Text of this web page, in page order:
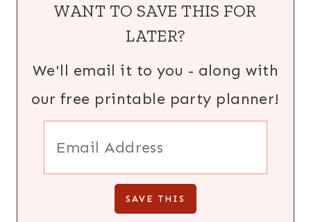
WANT TO SAVE THIS FOR
LATER?
We'll email it to you - along with
our free printable party planner!